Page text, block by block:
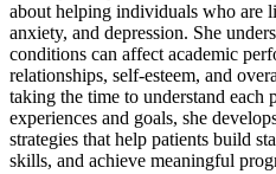
about helping individuals who
anxiety, and depression. She
conditions can affect academic
relationships, self-esteem, and
taking the time to understand each
experiences and goals, she
strategies that help patients build
skills, and achieve meaningful